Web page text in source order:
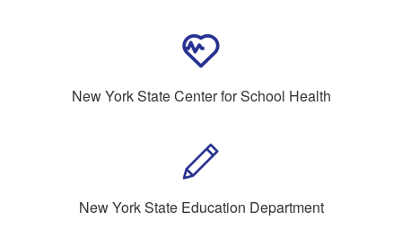
New York State Center for School Health
New York State Education Department